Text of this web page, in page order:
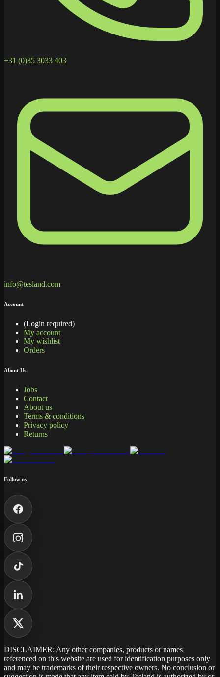
+31 (0)85 3033 403
info@tesland.com
Account
(Login required)
My account
My wishlist
Orders
About Us
Jobs
Contact
About us
Terms & conditions
Privacy policy
Returns
Follow us
DISCLAIMER: Any other companies, products or names
referenced on this website are used for identification purposes only
and may be trademarks of their respective owners. No conclusion or